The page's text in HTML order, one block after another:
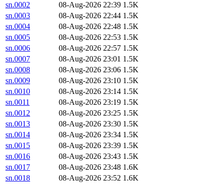
sn.0002
08-Aug-2026 22:39 1.5K
sn.0003
08-Aug-2026 22:44 1.5K
sn.0004
08-Aug-2026 22:48 1.5K
sn.0005
08-Aug-2026 22:53 1.5K
sn.0006
08-Aug-2026 22:57 1.5K
sn.0007
08-Aug-2026 23:01 1.5K
sn.0008
08-Aug-2026 23:06 1.5K
sn.0009
08-Aug-2026 23:10 1.5K
sn.0010
08-Aug-2026 23:14 1.5K
sn.0011
08-Aug-2026 23:19 1.5K
sn.0012
08-Aug-2026 23:25 1.5K
sn.0013
08-Aug-2026 23:30 1.5K
sn.0014
08-Aug-2026 23:34 1.5K
sn.0015
08-Aug-2026 23:39 1.5K
sn.0016
08-Aug-2026 23:43 1.5K
sn.0017
08-Aug-2026 23:48 1.6K
sn.0018
08-Aug-2026 23:52 1.6K